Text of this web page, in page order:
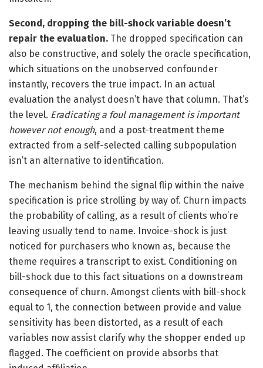
Second, dropping the bill-shock variable doesn’t
repair the evaluation. The dropped specification can
also be constructive, and solely the oracle specification,
which situations on the unobserved confounder
instantly, recovers the true impact. In an actual
evaluation the analyst doesn’t have that column. That’s
the level. Eradicating a foul management is important
however not enough, and a post-treatment theme
extracted from a self-selected calling subpopulation
isn’t an alternative to identification.
The mechanism behind the signal flip within the naive
specification is price strolling by way of. Churn impacts
the probability of calling, as a result of clients who’re
leaving usually tend to name. Invoice-shock is just
noticed for purchasers who known as, because the
theme requires a transcript to exist. Conditioning on
bill-shock due to this fact situations on a downstream
consequence of churn. Amongst clients with bill-shock
equal to 1, the connection between provide and value
sensitivity has been distorted, as a result of each
variables now assist clarify why the shopper ended up
flagged. The coefficient on provide absorbs that